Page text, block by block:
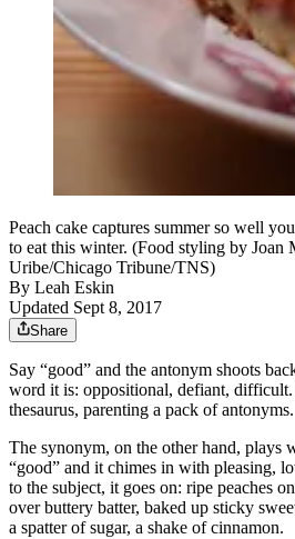
Peach cake captures summer so well
to eat this winter. (Food styling by Joan
Uribe/Chicago Tribune/TNS)
By Leah Eskin
Updated Sept 8, 2017
Share
Say “good” and the antonym shoots
word it is: oppositional, defiant,
thesaurus, parenting a pack of antonyms.
The synonym, on the other hand, plays
“good” and it chimes in with pleasing,
to the subject, it goes on: ripe peaches
over buttery batter, baked up sticky
a spatter of sugar, a shake of cinnamon.